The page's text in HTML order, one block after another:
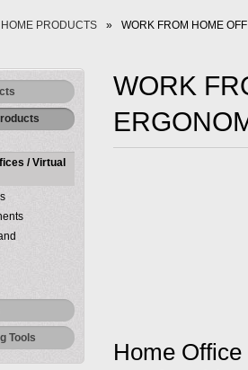
PRODUCTS » WORK FROM HOME
/ Virtual
Tools
WORK
Home